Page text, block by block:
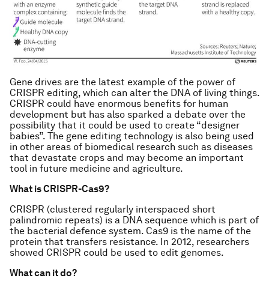
Gene drives are the latest example of the power of
CRISPR editing, which can alter the DNA of living things.
CRISPR could have enormous benefits for human
development but has also sparked a debate over the
possibility that it could be used to create “designer
babies”. The gene editing technology is also being used
in other areas of biomedical research such as diseases
that devastate crops and may become an important
tool in future medicine and agriculture.
What is CRISPR-Cas9?
CRISPR (clustered regularly interspaced short
palindromic repeats) is a DNA sequence which is part of
the bacterial defence system. Cas9 is the name of the
protein that transfers resistance. In 2012, researchers
showed CRISPR could be used to edit genomes.
What can it do?